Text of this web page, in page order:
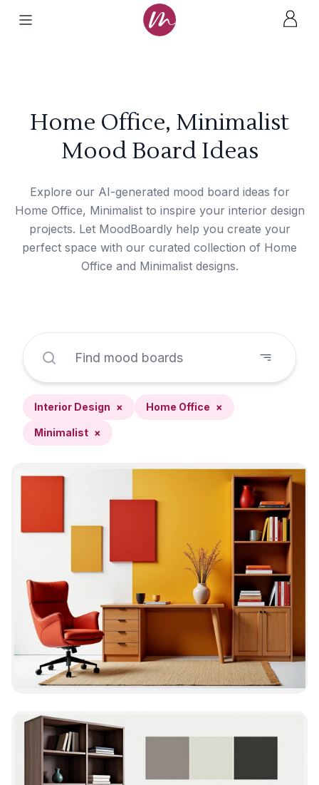
Home Office, Minimalist
Mood Board Ideas
Explore our AI-generated mood board ideas for
Home Office, Minimalist to inspire your interior design
projects. Let MoodBoardly help you create your
perfect space with our curated collection of Home
Office and Minimalist designs.
Interior Design × Home Office ×
Minimalist ×